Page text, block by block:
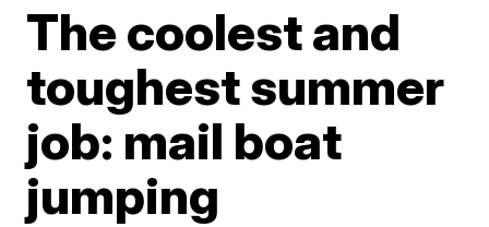
The coolest and
toughest summer
job: mail boat
jumping